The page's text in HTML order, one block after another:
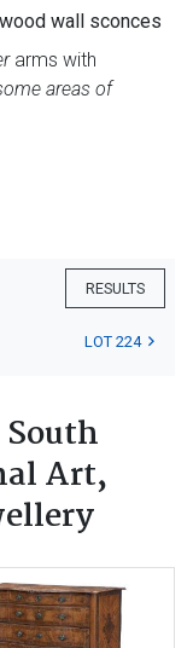
wall sconces
arms with
areas of
RESULTS
LOT 224
Art,